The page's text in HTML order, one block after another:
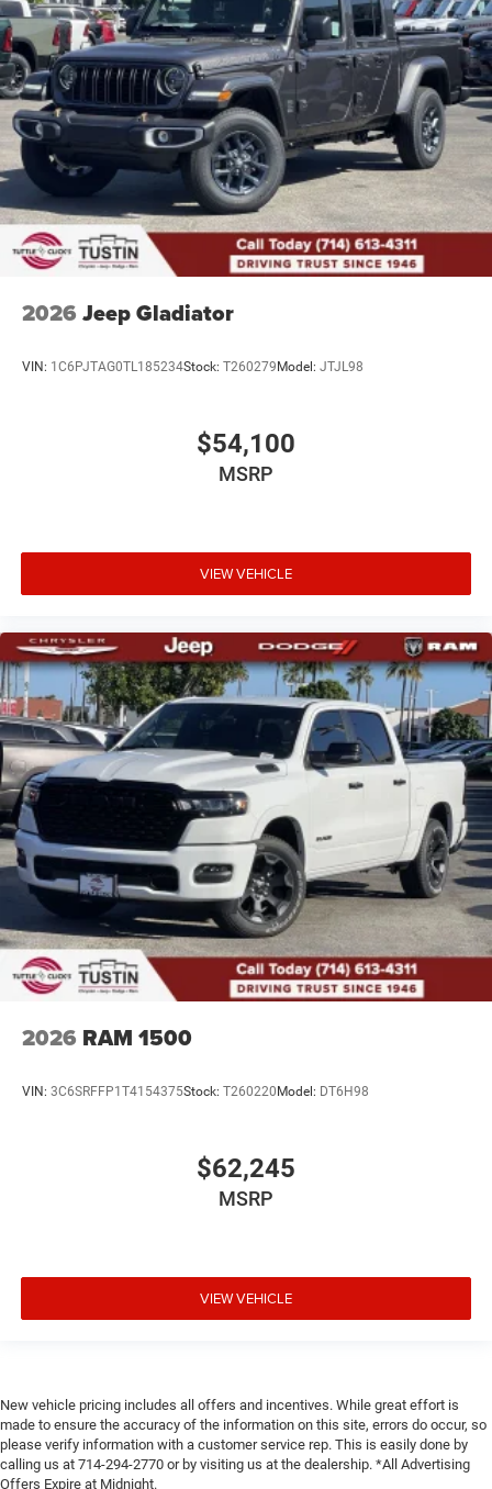
2026 Jeep Gladiator
VIN: 1C6PJTAG0TL185234Stock: T260279 Model: JTJL98
$54,100
MSRP
VIEW VEHICLE
2026 RAM 1500
VIN: 3C6SRFFP1T4154375Stock: T260220 Model: DT6H98
$62,245
MSRP
VIEW VEHICLE
New vehicle pricing includes all offers and incentives. While great effort is
made to ensure the accuracy of the information on this site, errors do occur, so
please verify information with a customer service rep. This is easily done by
calling us at 714-294-2770 or by visiting us at the dealership. *All Advertising
Offers Expire at Midnight.